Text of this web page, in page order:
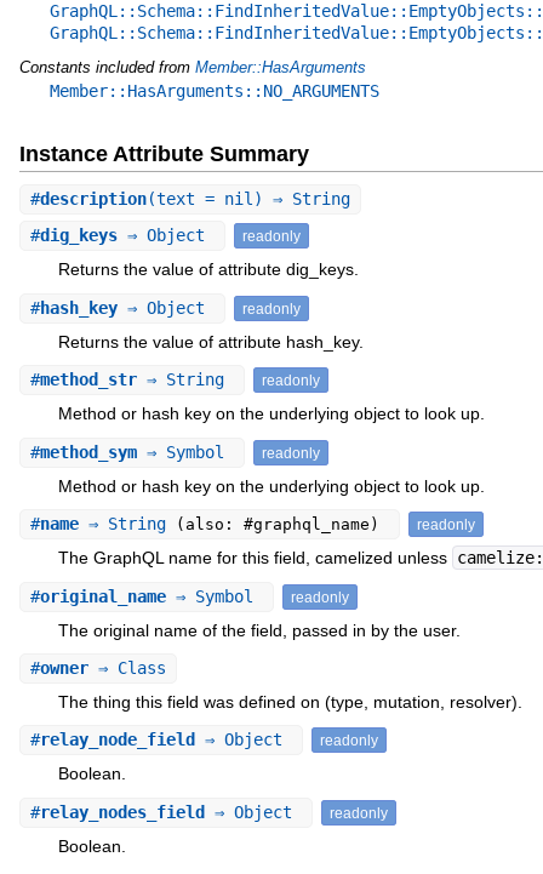
Constants included from Member::HasArguments
Member::HasArguments::NO_ARGUMENTS
Instance Attribute Summary
#description(text = nil) ⇒ String
#dig_keys⇒ Object readonly
Returns the value of attribute dig_keys.
#hash_key⇒ Object readonly
Returns the value of attribute hash_key.
#method_str⇒ String readonly
Method or hash key on the underlying object to look up.
#method_sym⇒ Symbol readonly
Method or hash key on the underlying object to look up.
#name⇒ String (also: #graphql_name) readonly
The GraphQL name for this field, camelized unless
#original_name⇒ Symbol readonly
The original name of the field, passed in by the user.
#owner⇒ Class
The thing this field was defined on (type, mutation, resolver).
#relay_node_field ⇒ Object readonly
Boolean.
#relay_nodes_field ⇒ Object readonly
Boolean.